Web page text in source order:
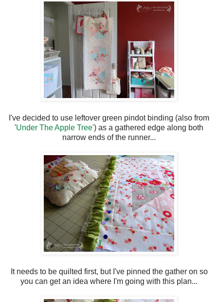
I've decided to use leftover green pindot binding (also from
'Under The Apple Tree') as a gathered edge along both
narrow ends of the runner...
It needs to be quilted first, but I've pinned the gather on so
you can get an idea where I'm going with this plan...